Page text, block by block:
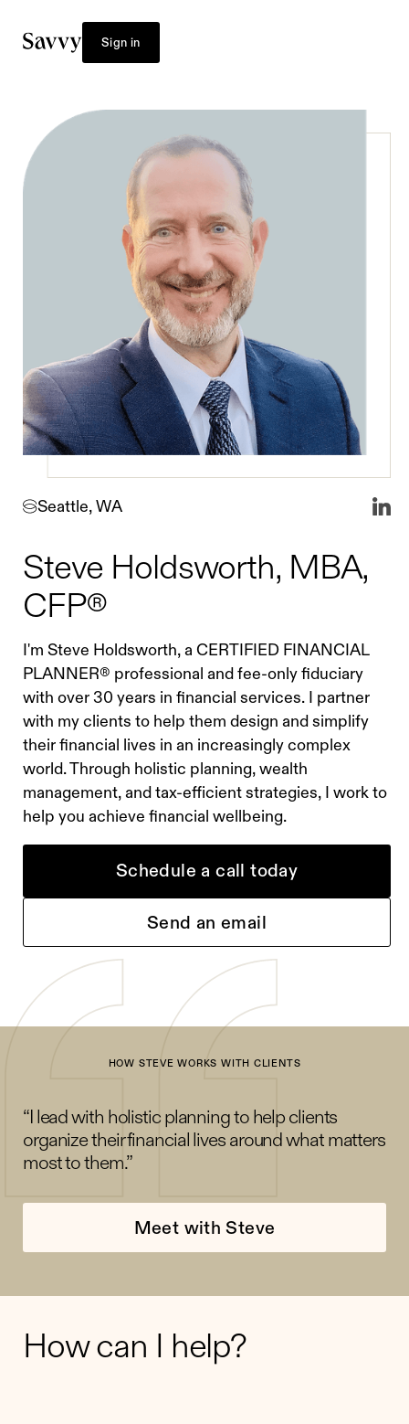
Sign in
Steve Holdsworth, MBA,
CFP®
I'm Steve Holdsworth, a CERTIFIED FINANCIAL
PLANNER® professional and fee-only fiduciary
with over 30 years in financial services. I partner
with my clients to help them design and simplify
their financial lives in an increasingly complex
world. Through holistic planning, wealth
management, and tax-efficient strategies, I work to
help you achieve financial wellbeing.
Schedule a call today
Send an email
Seattle, WA
HOW STEVE WORKS WITH CLIENTS
“I lead with holistic planning to help clients
organize their financial lives around what matters
most to them.”
Meet with Steve
How can I help?